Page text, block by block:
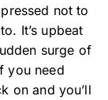
not to
It’s upbeat
surge of
you need
on and you’ll